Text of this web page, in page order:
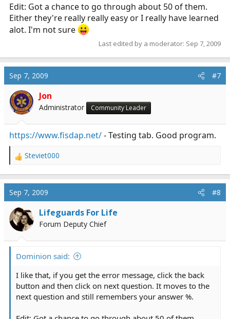
Edit: Got a chance to go through about 50 of them.
Either they're really really easy or I really have learned
alot. I'm not sure
Last edited by a moderator: Sep 7, 2009
Sep 7, 2009 #7
Jon
Administrator Community Leader
https://www.fisdap.net/- Testing tab. Good program.
R
a
c
t
i
o
n
Steviet000
Sep 7, 2009 #8
Lifeguards For Life
Forum Deputy Chief
Dominion said:
I like that, if you get the error message, click the back
button and then click on next question. It moves to the
next question and still remembers your answer %.